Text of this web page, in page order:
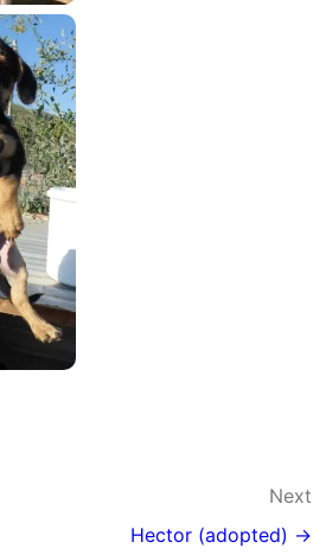
Next
Hector (adopted) →